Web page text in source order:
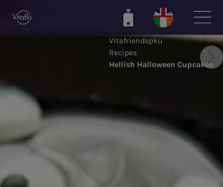
Vitafriendspku
Recipes
Hellish Halloween Cupcakes